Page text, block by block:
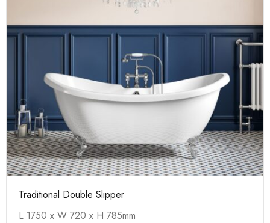
Traditional Double Slipper
L 1750 x W 720 x H 785mm